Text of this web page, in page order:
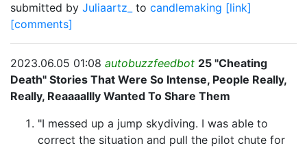
submitted by Juliaartz_ to candlemaking [link]
[comments]
2023.06.05 01:08 autobuzzfeedbot 25 "Cheating
Death" Stories That Were So Intense, People Really,
Really, Reaaaallly Wanted To Share Them
"I messed up a jump skydiving. I was able to
correct the situation and pull the pilot chute for